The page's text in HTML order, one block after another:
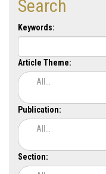
Search
Keywords:
Article Theme:
All...
Publication:
All...
Section: